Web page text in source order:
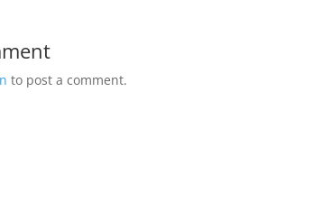
to post a comment.